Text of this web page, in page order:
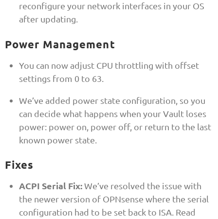
reconfigure your network interfaces in your OS
after updating.
Power Management
You can now adjust CPU throttling with offset
settings from 0 to 63.
We’ve added power state configuration, so you
can decide what happens when your Vault loses
power: power on, power off, or return to the last
known power state.
Fixes
ACPI Serial Fix:We’ve resolved the issue with
the newer version of OPNsense where the serial
configuration had to be set back to ISA. Read